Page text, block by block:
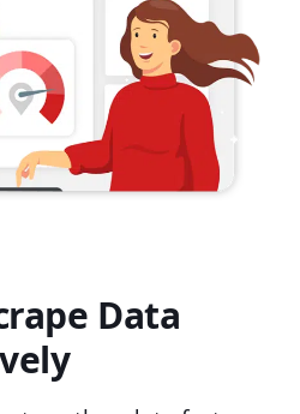
Data